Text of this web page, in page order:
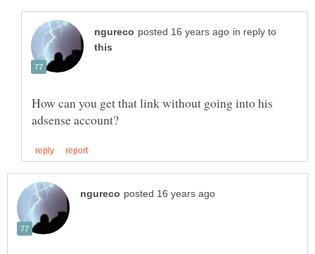
in reply to
How can you get that link without going into his